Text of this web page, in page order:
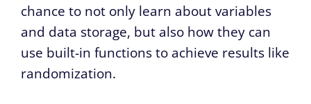
chance to not only learn about variables
and data storage, but also how they can
use built-in functions to achieve results like
randomization.